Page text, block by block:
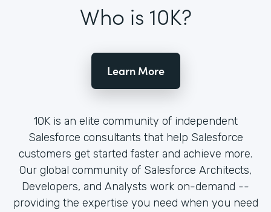
Who is 10K?
Learn More
10K is an elite community of independent
Salesforce consultants that help Salesforce
customers get started faster and achieve more.
Our global community of Salesforce Architects,
Developers, and Analysts work on-demand --
providing the expertise you need when you need